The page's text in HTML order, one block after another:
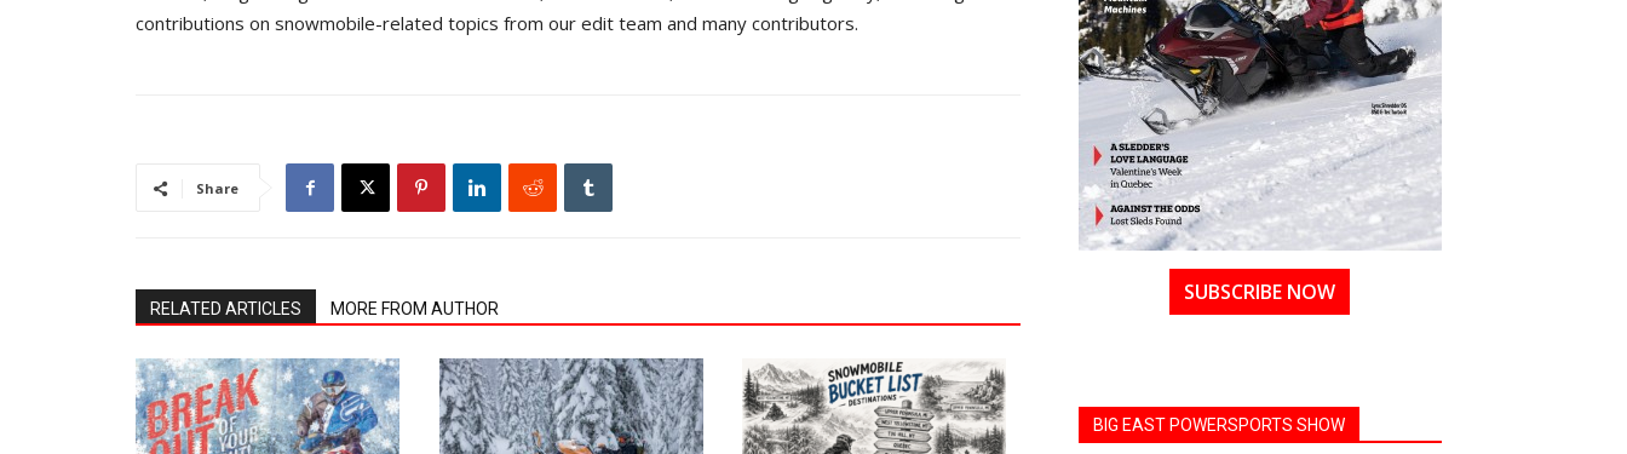
contributions on snowmobile-related topics from our edit team and many contributors.
Share
RELATED ARTICLES MORE FROM AUTHOR
SUBSCRIBE NOW
BIG EAST POWERSPORTS SHOW